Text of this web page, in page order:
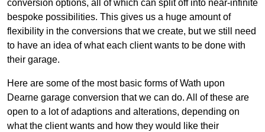
conversion options, all of which can split off into near-infinite
bespoke possibilities. This gives us a huge amount of
flexibility in the conversions that we create, but we still need
to have an idea of what each client wants to be done with
their garage.
Here are some of the most basic forms of Wath upon
Dearne garage conversion that we can do. All of these are
open to a lot of adaptions and alterations, depending on
what the client wants and how they would like their